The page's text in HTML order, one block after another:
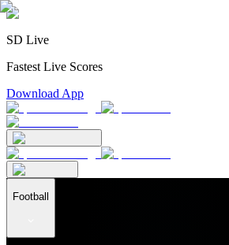
SD Live
Fastest Live Scores
Download App
Football